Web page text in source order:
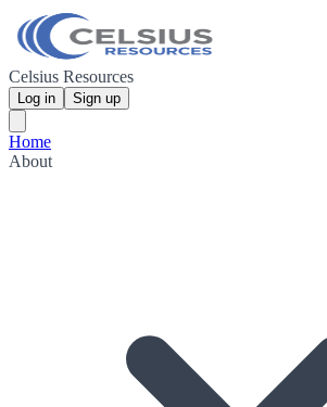
Celsius Resources
Log in Sign up
Home
About